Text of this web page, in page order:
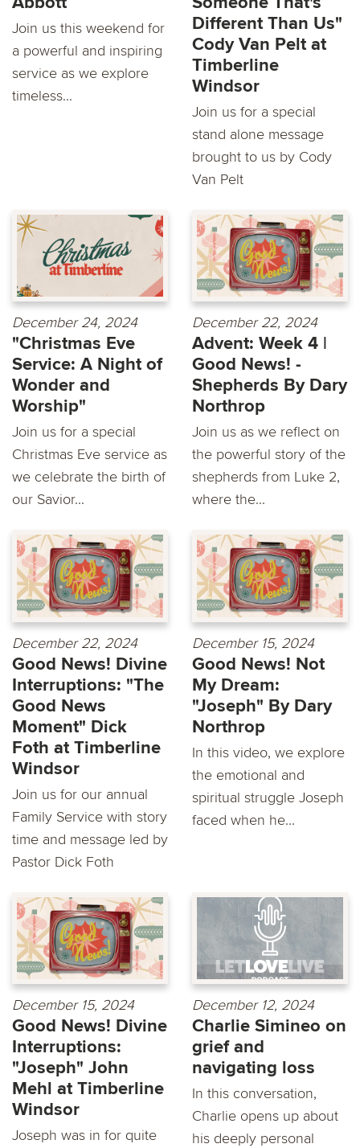
Join us this weekend for
a powerful and inspiring
service as we explore
timeless...
Different Than Us"
Cody Van Pelt at
Timberline
Windsor
Join us for a special
stand alone message
brought to us by Cody
Van Pelt
December 24, 2024
"Christmas Eve
Service: A Night of
Wonder and
Worship"
Join us for a special
Christmas Eve service as
we celebrate the birth of
our Savior...
December 22, 2024
Advent: Week 4 |
Good News! -
Shepherds By Dary
Northrop
Join us as we reflect on
the powerful story of the
shepherds from Luke 2,
where the...
December 22, 2024
Good News! Divine
Interruptions: "The
Good News
Moment" Dick
Foth at Timberline
Windsor
Join us for our annual
Family Service with story
time and message led by
Pastor Dick Foth
December 15, 2024
Good News! Not
My Dream:
"Joseph" By Dary
Northrop
In this video, we explore
the emotional and
spiritual struggle Joseph
faced when he...
December 15, 2024
Good News! Divine
Interruptions:
"Joseph" John
Mehl at Timberline
Windsor
Joseph was in for quite
December 12, 2024
Charlie Simineo on
grief and
navigating loss
In this conversation,
Charlie opens up about
his deeply personal